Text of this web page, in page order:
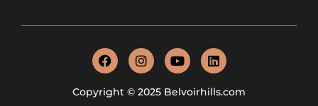
Copyright © 2025 Belvoirhills.com